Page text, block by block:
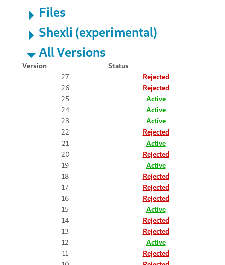
Files
Shexli (experimental)
All Versions
Version
Status
27
Rejected
26
Rejected
25
Active
24
Active
23
Active
22
Rejected
21
Active
20
Rejected
19
Active
18
Rejected
17
Rejected
16
Rejected
15
Active
14
Rejected
13
Rejected
12
Active
11
Rejected